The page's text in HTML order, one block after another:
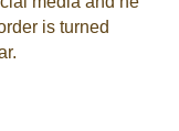
is turned